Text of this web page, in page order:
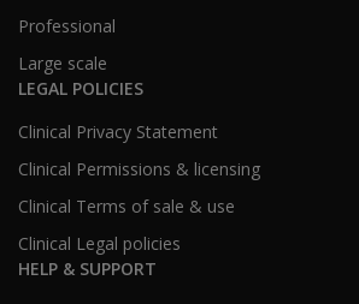
Professional
Large scale
LEGAL POLICIES
Clinical Privacy Statement
Clinical Permissions & licensing
Clinical Terms of sale & use
Clinical Legal policies
HELP & SUPPORT